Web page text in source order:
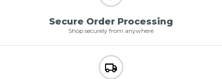
Secure Order Processing
Shop securely from anywhere